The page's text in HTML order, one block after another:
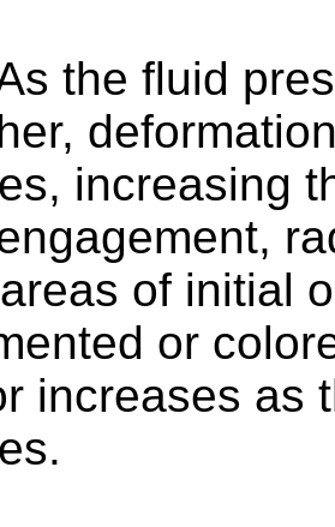
the fluid
increasing
of initial
or
increases as